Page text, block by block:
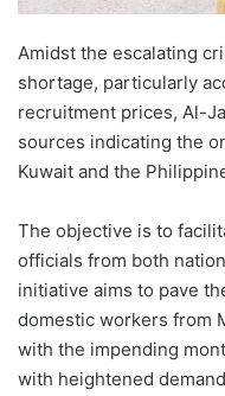
Amidst the escalating
shortage, particularly
recruitment prices, Al-
sources indicating the
Kuwait and the
The objective is to
officials from both
initiative aims to pave
domestic workers from
with the impending
with heightened